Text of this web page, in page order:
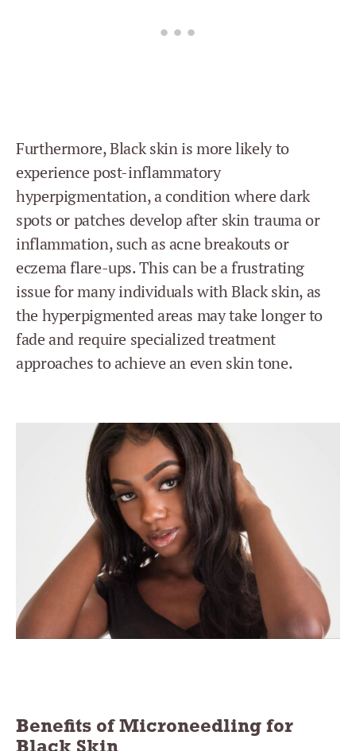
Furthermore, Black skin is more likely to
experience post-inflammatory
hyperpigmentation, a condition where dark
spots or patches develop after skin trauma or
inflammation, such as acne breakouts or
eczema flare-ups. This can be a frustrating
issue for many individuals with Black skin, as
the hyperpigmented areas may take longer to
fade and require specialized treatment
approaches to achieve an even skin tone.
Benefits of Microneedling for